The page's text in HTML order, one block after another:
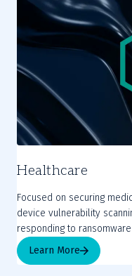
Healthcare
Focused on securing
device vulnerability
responding to
Learn More